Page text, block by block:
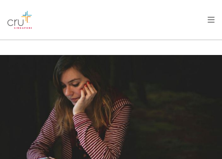
AFRICA
AMERICA / CARIBBEAN
OCEANIA